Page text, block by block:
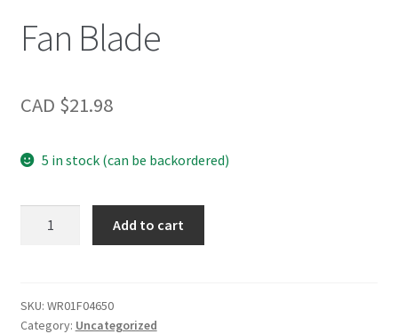
Fan Blade
CAD $21.98
5 in stock (can be backordered)
Add to cart
SKU: WR01F04650
Category: Uncategorized